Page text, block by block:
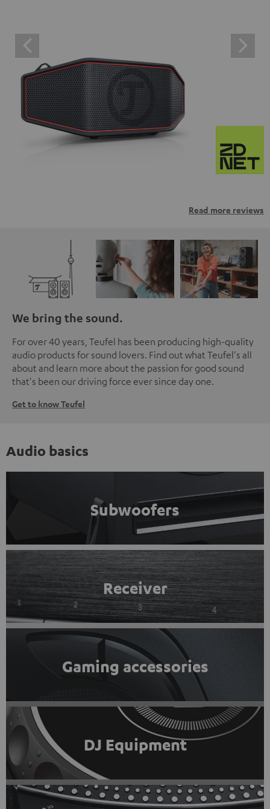
Read more reviews
We bring the sound.
For over 40 years, Teufel has been producing high-quality
audio products for sound lovers. Find out what Teufel's all
about and learn more about the passion for good sound
that's been our driving force ever since day one.
Get to know Teufel
Audio basics
Subwoofers
Receiver
Gaming accessories
DJ Equipment